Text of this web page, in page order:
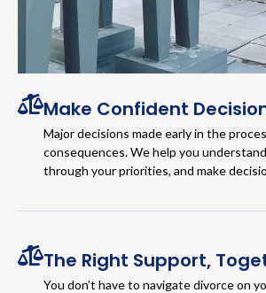
Make Confident
Major decisions made early in the
consequences. We help you
through your priorities, and make
The Right Support,
You don’t have to navigate divorce on